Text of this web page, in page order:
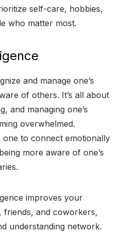
self-care, hobbies,
who matter most.
and manage one’s
of others. It’s all about
and managing one’s
overwhelmed.
one to connect emotionally
more aware of one’s
improves your
friends, and coworkers,
understanding network.